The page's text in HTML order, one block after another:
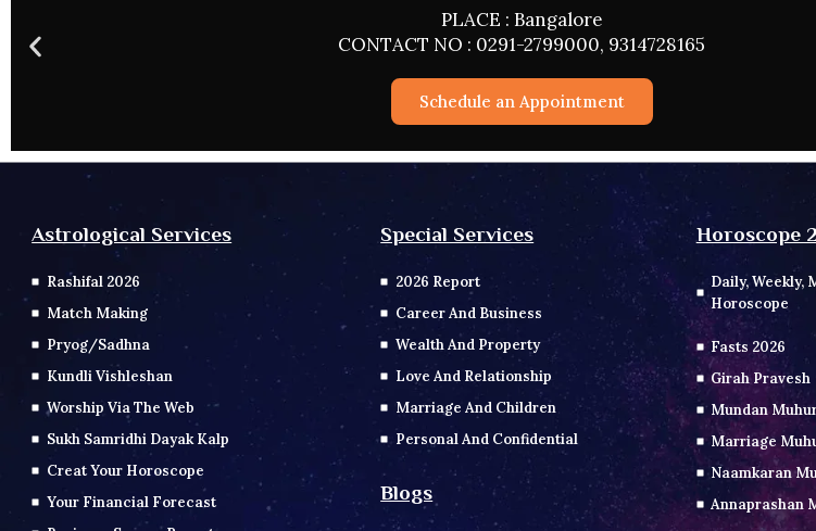
PLACE : Bangalore
CONTACT NO : 0291-2799000, 9314728165
Schedule an Appointment
Astrological Services
Rashifal 2026
Match Making
Pryog/Sadhna
Kundli Vishleshan
Worship Via The Web
Sukh Samridhi Dayak Kalp
Creat Your Horoscope
Your Financial Forecast
Special Services
2026 Report
Career And Business
Wealth And Property
Love And Relationship
Marriage And Children
Personal And Confidential
Blogs
Horoscope
Daily, Weekly,
Horoscope
Fasts 2026
Girah Pravesh
Mundan
Marriage
Naamkaran
Annaprashan